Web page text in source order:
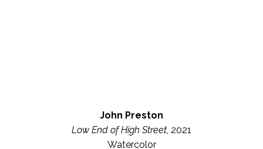
John Preston
Low End of High Street, 2021
Watercolor